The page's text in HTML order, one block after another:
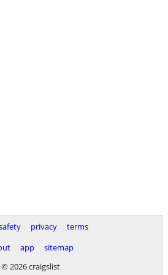
privacy
terms
app
sitemap
© 2026 craigslist